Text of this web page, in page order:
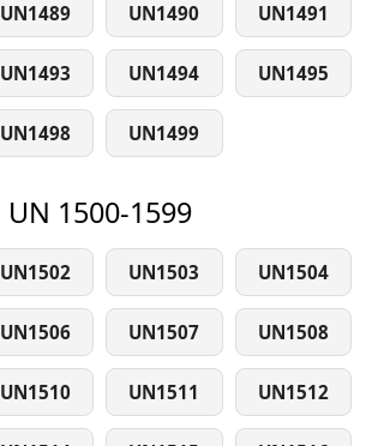
UN1489 UN1490 UN1491
UN1493 UN1494 UN1495
UN1498 UN1499
UN 1500-1599
UN1502 UN1503 UN1504
UN1506 UN1507 UN1508
UN1510 UN1511 UN1512